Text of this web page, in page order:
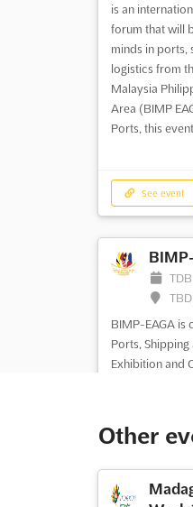
is an
forum that will
minds in ports,
logistics from
Malaysia
Area (BIMP
Ports, this event
See event
TDB
BIMP-EAGA is
Ports,
Exhibition and
Ports, this
more
Other